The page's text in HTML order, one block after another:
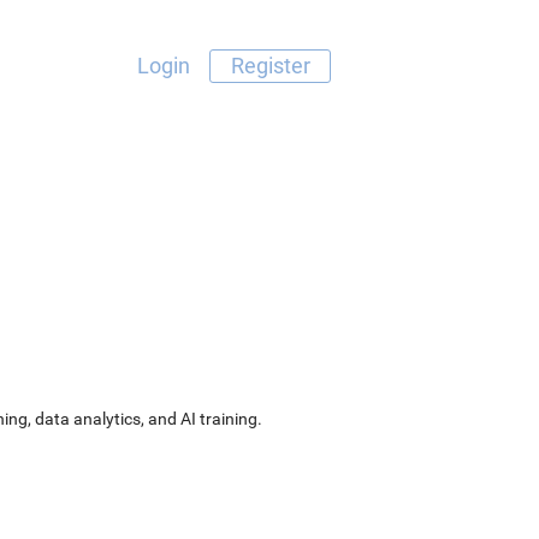
Login Register
data analytics, and AI training.